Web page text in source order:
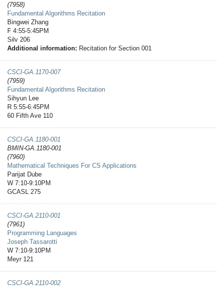
(7958)
Fundamental Algorithms Recitation
Bingwei Zhang
F 4:55-5:45PM
Silv 206
Additional information: Recitation for Section 001
CSCI-GA.1170-​007
(7959)
Fundamental Algorithms Recitation
Sihyun Lee
R 5:55-6:45PM
60 Fifth Ave 110
CSCI-GA.1180-​001
BMIN-GA.1180-001
(7960)
Mathematical Techniques For CS Applications
Parijat Dube
W 7:10-9:10PM
GCASL 275
CSCI-GA.2110-​001
(7961)
Programming Languages
Joseph Tassarotti
W 7:10-9:10PM
Meyr 121
CSCI-GA.2110-​002